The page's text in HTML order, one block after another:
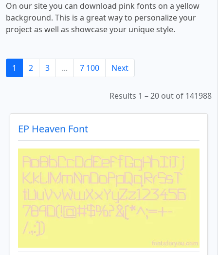
On our site you can download pink fonts on a yellow
background. This is a great way to personalize your
project as well as showcase your unique style.
1 2 3 ... 7 100 Next
Results 1 – 20 out of 141988
EP Heaven Font